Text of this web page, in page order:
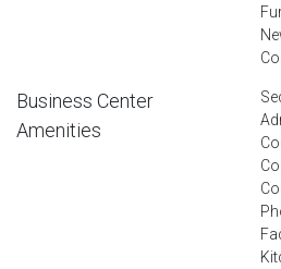
Business Center
Amenities